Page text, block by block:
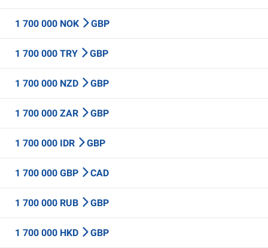
1 700 000 NOK GBP
1 700 000 TRY GBP
1 700 000 NZD GBP
1 700 000 ZAR GBP
1 700 000 IDR GBP
1 700 000 GBP CAD
1 700 000 RUB GBP
1 700 000 HKD GBP